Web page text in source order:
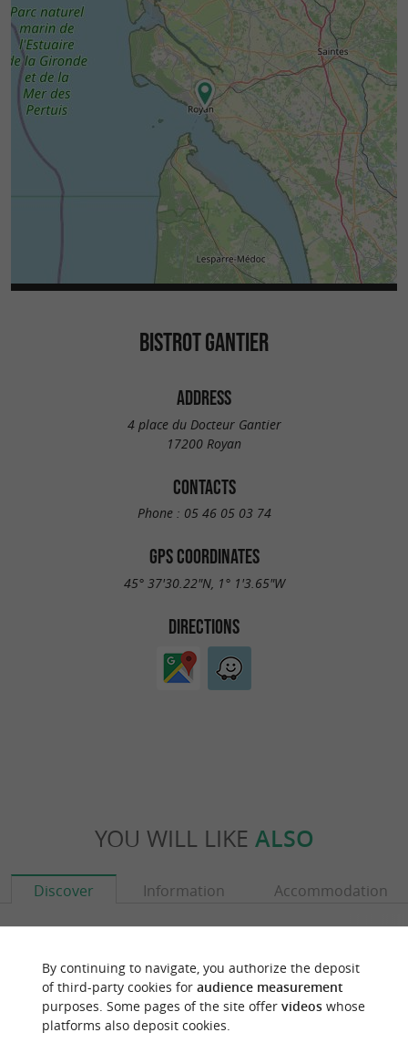
BISTROT GANTIER
ADDRESS
4 place du Docteur Gantier
17200 Royan
CONTACTS
Phone : 05 46 05 03 74
GPS COORDINATES
45° 37'30.22"N, 1° 1'3.65"W
DIRECTIONS
YOU WILL LIKE ALSO
Discover Information Accommodation
By continuing to navigate, you authorize the deposit
of third-party cookies for audience measurement
purposes. Some pages of the site offer videoswhose
platforms also deposit cookies.